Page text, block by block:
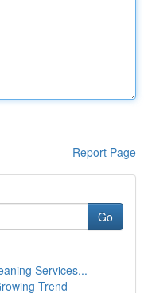
Report Page
Go
Services...
Trend